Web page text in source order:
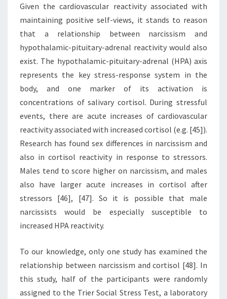
Given the cardiovascular reactivity associated with
maintaining positive self-views, it stands to reason
that a relationship between narcissism and
hypothalamic-pituitary-adrenal reactivity would also
exist. The hypothalamic-pituitary-adrenal (HPA) axis
represents the key stress-response system in the
body, and one marker of its activation is
concentrations of salivary cortisol. During stressful
events, there are acute increases of cardiovascular
reactivity associated with increased cortisol (e.g. [45]).
Research has found sex differences in narcissism and
also in cortisol reactivity in response to stressors.
Males tend to score higher on narcissism, and males
also have larger acute increases in cortisol after
stressors [46], [47]. So it is possible that male
narcissists would be especially susceptible to
increased HPA reactivity.
To our knowledge, only one study has examined the
relationship between narcissism and cortisol [48]. In
this study, half of the participants were randomly
assigned to the Trier Social Stress Test, a laboratory